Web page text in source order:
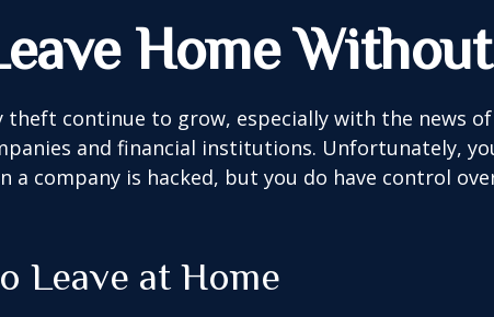
Home
theft continue to grow, especially with the news
and financial institutions. Unfortunately,
a company is hacked, but you do have control
Leave at Home